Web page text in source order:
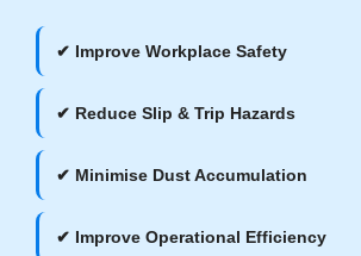
✔ Improve Workplace Safety
✔ Reduce Slip & Trip Hazards
✔ Minimise Dust Accumulation
✔ Improve Operational Efficiency